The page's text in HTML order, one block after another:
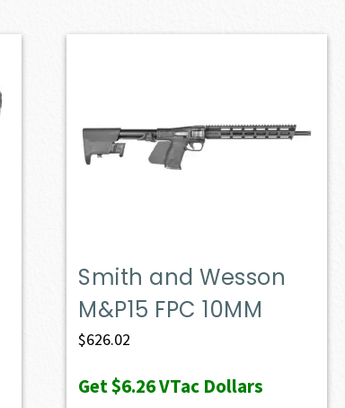
Smith and Wesson
M&P15 FPC 10MM
$626.02
Get$6.26VTac Dollars